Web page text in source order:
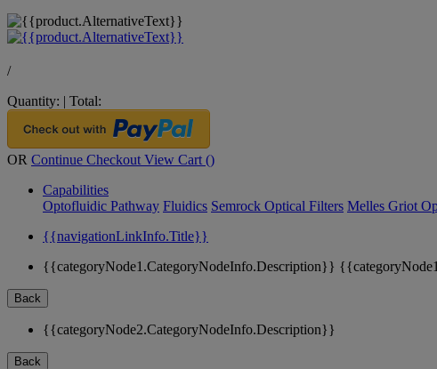
/
Quantity: | Total:
OR Continue Checkout View Cart ()
Capabilities
Optofluidic Pathway Fluidics Semrock Optical Filters Melles Griot
{{navigationLinkInfo.Title}}
{{categoryNode1.CategoryNodeInfo.Description}}
Back
{{categoryNode2.CategoryNodeInfo.Description}}
Back